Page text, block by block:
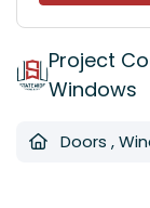
Project
Windows
Doors ,